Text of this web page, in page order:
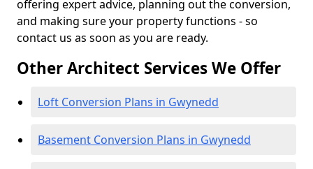
offering expert advice, planning out the conversion,
and making sure your property functions - so
contact us as soon as you are ready.
Other Architect Services We Offer
Loft Conversion Plans in Gwynedd
Basement Conversion Plans in Gwynedd